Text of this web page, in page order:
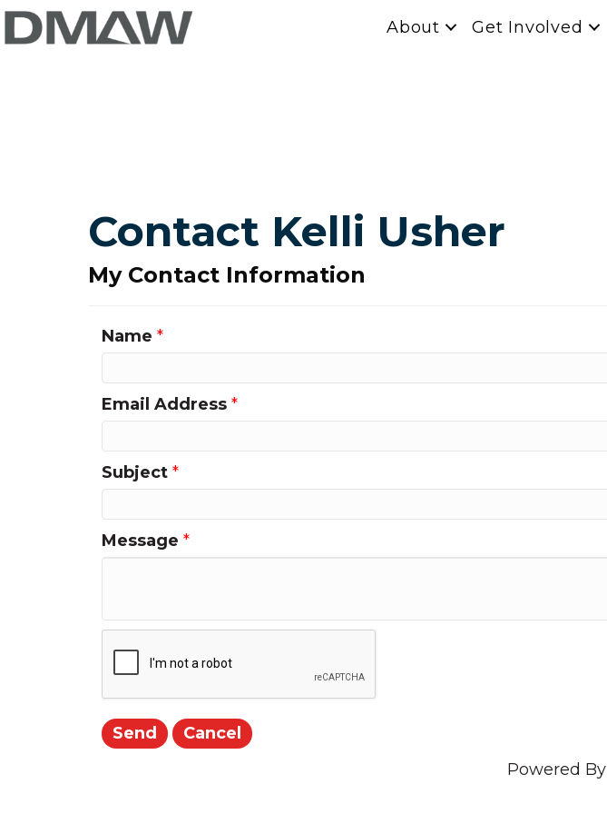
About Get Involved
Contact Kelli Usher
My Contact Information
Name *
Email Address *
Subject *
Message *
Powered By